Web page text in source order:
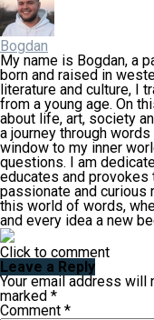
Bogdan
My name is Bogdan, a
born and raised in
literature and culture, I
from a young age. On
about life, art, society
a journey through
window to my inner
questions. I am
educates and provokes
passionate and curious
this world of words,
and every idea a new
Click to comment
Leave a Reply
Your email address will
marked *
Comment *